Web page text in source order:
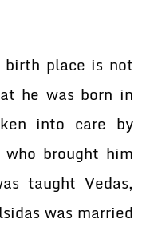
birth place is not
he was born in
into care by
brought him
taught Vedas,
was married